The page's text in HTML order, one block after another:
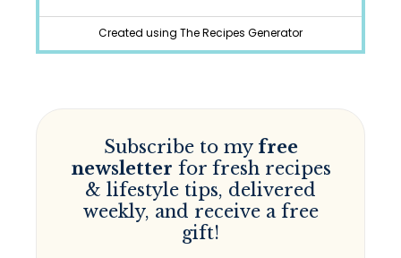
Created using The Recipes Generator
Subscribe to my free
newsletter for fresh recipes
& lifestyle tips, delivered
weekly, and receive a free
gift!